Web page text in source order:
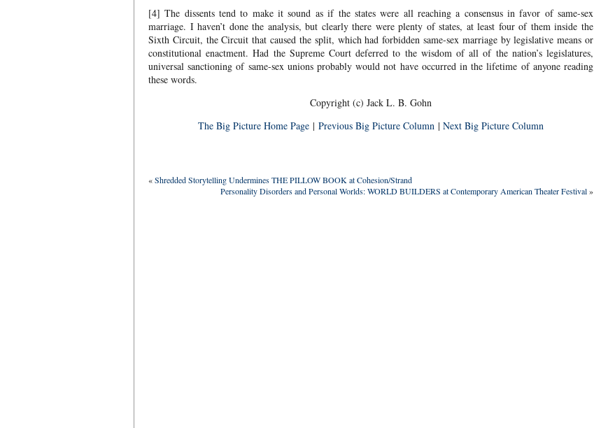
[4] The dissents tend to make it sound as if the states were all reaching a consensus in favor of same-sex
marriage. I haven’t done the analysis, but clearly there were plenty of states, at least four of them inside the
Sixth Circuit, the Circuit that caused the split, which had forbidden same-sex marriage by legislative means or
constitutional enactment. Had the Supreme Court deferred to the wisdom of all of the nation’s legislatures,
universal sanctioning of same-sex unions probably would not have occurred in the lifetime of anyone reading
these words.
Copyright (c) Jack L. B. Gohn
The Big Picture Home Page | Previous Big Picture Column | Next Big Picture Column
«Shredded Storytelling Undermines THE PILLOW BOOK at Cohesion/Strand
Personality Disorders and Personal Worlds: WORLD BUILDERS at Contemporary American Theater Festival»